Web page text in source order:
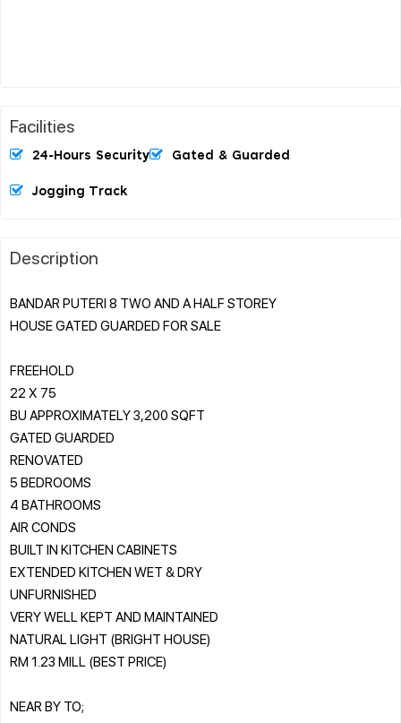
Facilities
24-Hours Security Gated & Guarded
Jogging Track
Description
BANDAR PUTERI 8 TWO AND A HALF STOREY
HOUSE GATED GUARDED FOR SALE
FREEHOLD
22 X 75
BU APPROXIMATELY 3,200 SQFT
GATED GUARDED
RENOVATED
5 BEDROOMS
4 BATHROOMS
AIR CONDS
BUILT IN KITCHEN CABINETS
EXTENDED KITCHEN WET & DRY
UNFURNISHED
VERY WELL KEPT AND MAINTAINED
NATURAL LIGHT (BRIGHT HOUSE)
RM 1.23 MILL (BEST PRICE)
NEAR BY TO;